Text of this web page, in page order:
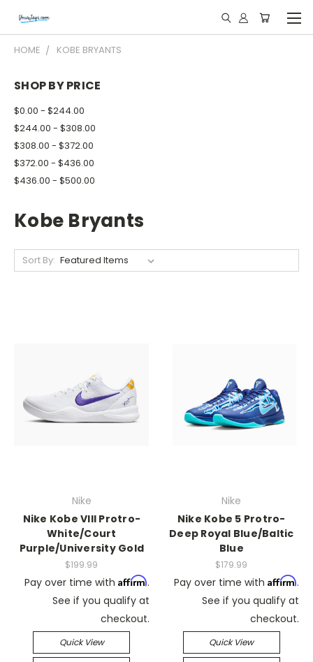
HOME KOBE BRYANTS
SHOP BY PRICE
$0.00 - $244.00
$244.00 - $308.00
$308.00 - $372.00
$372.00 - $436.00
$436.00 - $500.00
Kobe Bryants
Sort By:
Nike
Nike Kobe VIII Protro-
White/Court
Purple/University Gold
$199.99
Pay over time with Affirm.
See if you qualify at
checkout.
Quick View
Nike
Nike Kobe 5 Protro-
Deep Royal Blue/Baltic
Blue
$179.99
Pay over time with Affirm.
See if you qualify at
checkout.
Quick View